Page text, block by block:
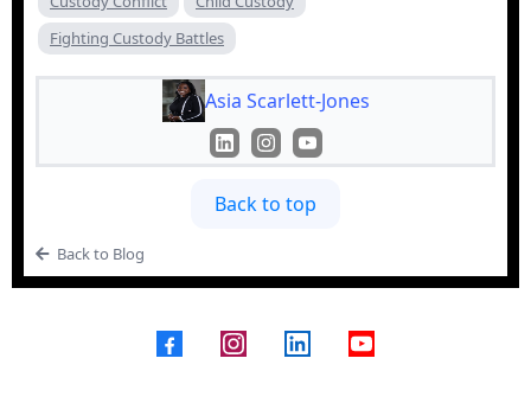
Fighting Custody Battles
Asia Scarlett-Jones
Back to top
Back to Blog